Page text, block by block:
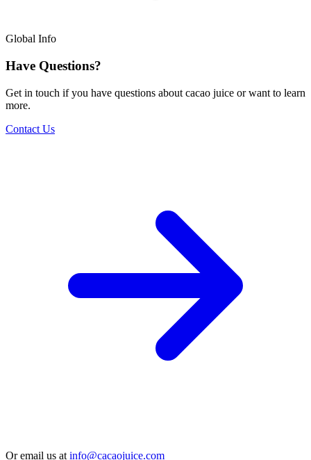
Global Info
Have Questions?
Get in touch if you have questions about cacao juice or want to learn
more.
Contact Us
Or email us at info@cacaojuice.com